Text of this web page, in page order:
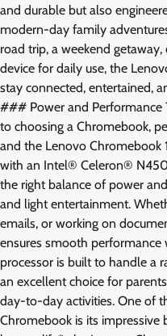
and durable but also
modern-day family
road trip, a weekend
device for daily use, the
stay connected, entertained,
### Power and Performance
to choosing a Chromebook,
and the Lenovo Chromebook
with an Intel® Celeron®
the right balance of power
and light entertainment.
emails, or working on
ensures smooth
processor is built to handle a
an excellent choice for
day-to-day activities. One of
Chromebook is its impressive